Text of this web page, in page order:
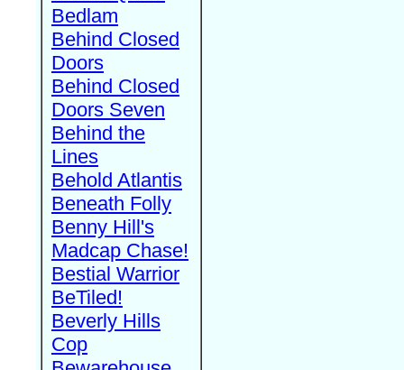
Bedlam
Behind Closed
Doors
Behind Closed
Doors Seven
Behind the
Lines
Behold Atlantis
Beneath Folly
Benny Hill's
Madcap Chase!
Bestial Warrior
BeTiled!
Beverly Hills
Cop